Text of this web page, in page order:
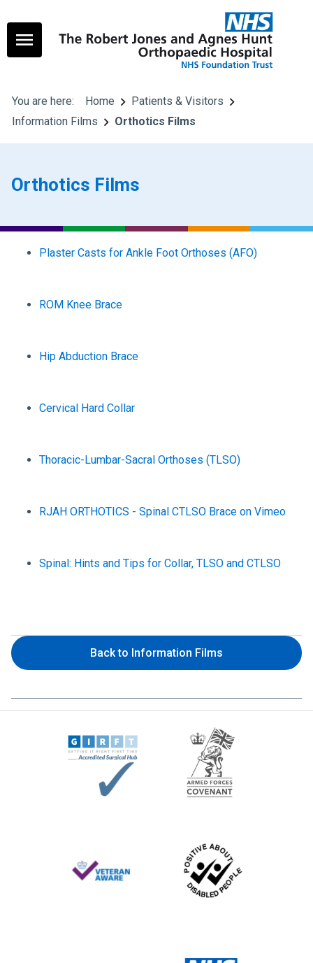
You are here: Home
Patients & Visitors
Information Films
Orthotics Films
Orthotics Films
Plaster Casts for Ankle Foot Orthoses (AFO)
ROM Knee Brace
Hip Abduction Brace
Cervical Hard Collar
Thoracic-Lumbar-Sacral Orthoses (TLSO)
RJAH ORTHOTICS - Spinal CTLSO Brace on Vimeo
Spinal: Hints and Tips for Collar, TLSO and CTLSO
Back to Information Films